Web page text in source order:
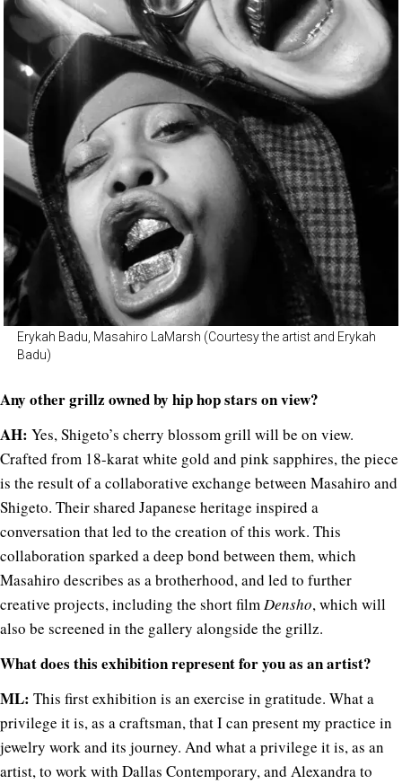
Erykah Badu, Masahiro LaMarsh (Courtesy the artist and Erykah
Badu)
Any other grillz owned by hip hop stars on view?
AH: Yes, Shigeto’s cherry blossom grill will be on view.
Crafted from 18-karat white gold and pink sapphires, the piece
is the result of a collaborative exchange between Masahiro and
Shigeto. Their shared Japanese heritage inspired a
conversation that led to the creation of this work. This
collaboration sparked a deep bond between them, which
Masahiro describes as a brotherhood, and led to further
creative projects, including the short filmDensho, which will
also be screened in the gallery alongside the grillz.
What does this exhibition represent for you as an artist?
ML: This first exhibition is an exercise in gratitude. What a
privilege it is, as a craftsman, that I can present my practice in
jewelry work and its journey. And what a privilege it is, as an
artist, to work with Dallas Contemporary, and Alexandra to